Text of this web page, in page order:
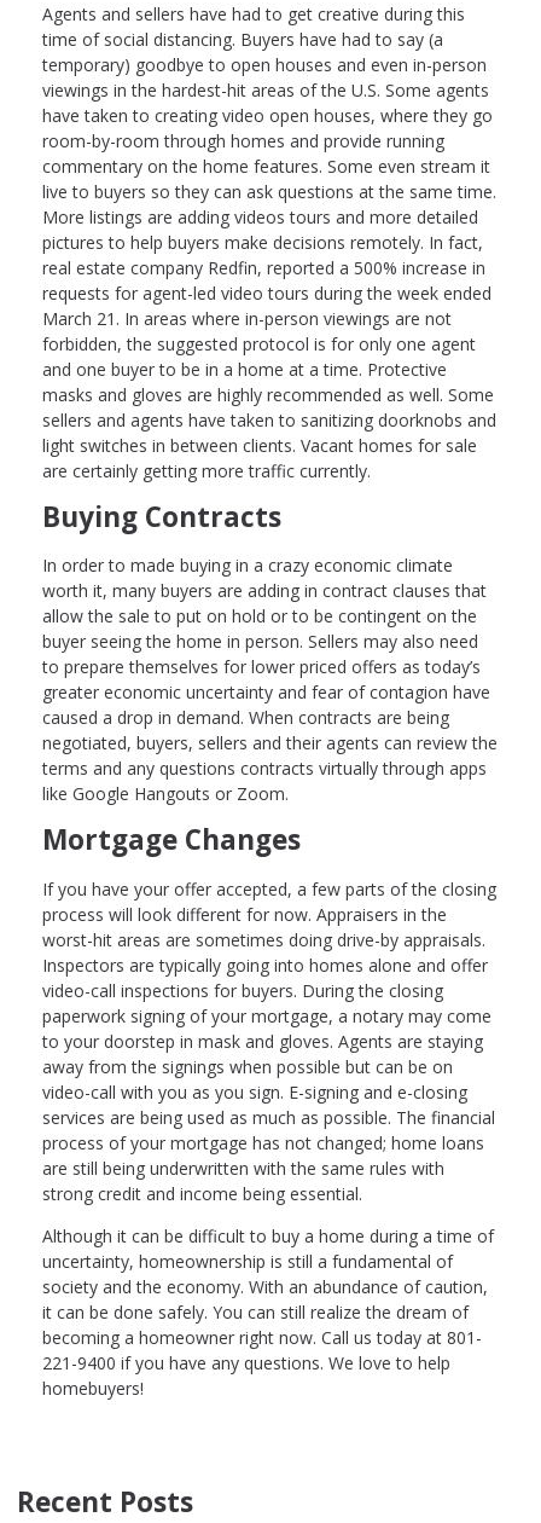
Agents and sellers have had to get creative during this
time of social distancing. Buyers have had to say (a
temporary) goodbye to open houses and even in-person
viewings in the hardest-hit areas of the U.S. Some agents
have taken to creating video open houses, where they go
room-by-room through homes and provide running
commentary on the home features. Some even stream it
live to buyers so they can ask questions at the same time.
More listings are adding videos tours and more detailed
pictures to help buyers make decisions remotely. In fact,
real estate company Redfin, reported a 500% increase in
requests for agent-led video tours during the week ended
March 21. In areas where in-person viewings are not
forbidden, the suggested protocol is for only one agent
and one buyer to be in a home at a time. Protective
masks and gloves are highly recommended as well. Some
sellers and agents have taken to sanitizing doorknobs and
light switches in between clients. Vacant homes for sale
are certainly getting more traffic currently.
Buying Contracts
In order to made buying in a crazy economic climate
worth it, many buyers are adding in contract clauses that
allow the sale to put on hold or to be contingent on the
buyer seeing the home in person. Sellers may also need
to prepare themselves for lower priced offers as today’s
greater economic uncertainty and fear of contagion have
caused a drop in demand. When contracts are being
negotiated, buyers, sellers and their agents can review the
terms and any questions contracts virtually through apps
like Google Hangouts or Zoom.
Mortgage Changes
If you have your offer accepted, a few parts of the closing
process will look different for now. Appraisers in the
worst-hit areas are sometimes doing drive-by appraisals.
Inspectors are typically going into homes alone and offer
video-call inspections for buyers. During the closing
paperwork signing of your mortgage, a notary may come
to your doorstep in mask and gloves. Agents are staying
away from the signings when possible but can be on
video-call with you as you sign. E-signing and e-closing
services are being used as much as possible. The financial
process of your mortgage has not changed; home loans
are still being underwritten with the same rules with
strong credit and income being essential.
Although it can be difficult to buy a home during a time of
uncertainty, homeownership is still a fundamental of
society and the economy. With an abundance of caution,
it can be done safely. You can still realize the dream of
becoming a homeowner right now. Call us today at 801-
221-9400 if you have any questions. We love to help
homebuyers!
Recent Posts